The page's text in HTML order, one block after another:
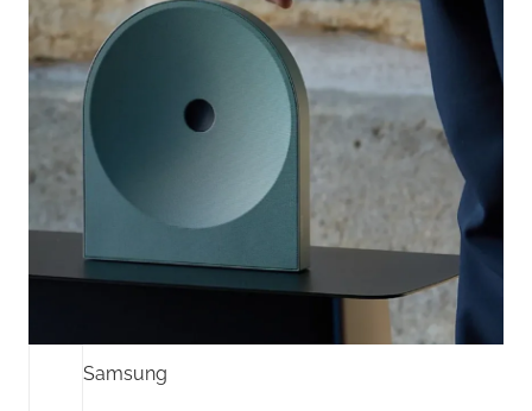
Samsung